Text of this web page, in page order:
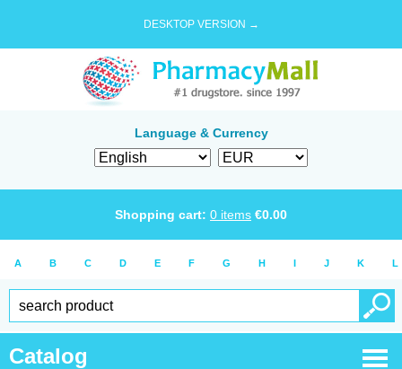
DESKTOP VERSION →
Language & Currency
Shopping cart: 0 items €0.00
A B C D E F G H I J K L
Catalog